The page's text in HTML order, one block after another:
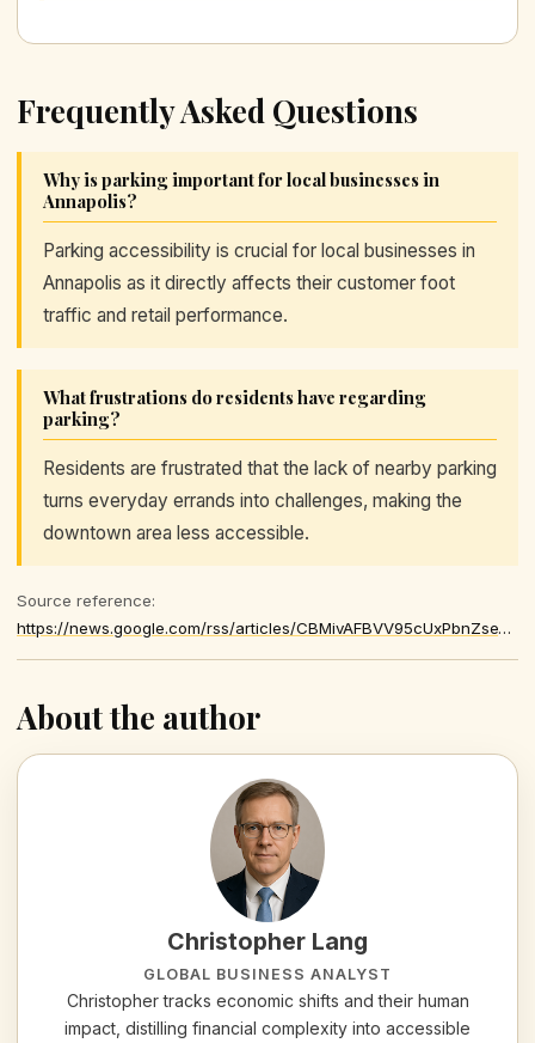
Frequently Asked Questions
Why is parking important for local businesses in
Annapolis?
Parking accessibility is crucial for local businesses in
Annapolis as it directly affects their customer foot
traffic and retail performance.
What frustrations do residents have regarding
parking?
Residents are frustrated that the lack of nearby parking
turns everyday errands into challenges, making the
downtown area less accessible.
Source reference:
https://news.google.com/rss/articles/CBMivAFBVV95cUxPbnZseVZwZHpfYV8xdUhvLUNpQVF4Q2pycGlGaVctNnNNWVBWZEdFOThWV3AtbWVlR21oeDdscDcyWGNaNkpoSlZXaEhkTEN5eHRBQ1hQQ3IzOTVPN2ZqYUhBMkczYTNpd2RpTy1BQ29YRFh5Z0h6UVJOOXl1a0xfSUJxNnoxOEZqQ1F5aFpqVFF2RGR0UmxkV0plNTYzNmgtMS1JSWZvZi1IREtjRXh3a2FFMzZrSGFncVVtUQ
About the author
Christopher Lang
GLOBAL BUSINESS ANALYST
Christopher tracks economic shifts and their human
impact, distilling financial complexity into accessible